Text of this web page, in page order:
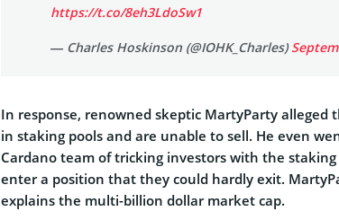
https://t.co/8eh3LdoSw1
— Charles Hoskinson (@IOHK_Charles)
In response, renowned skeptic MartyParty alleged
in staking pools and are unable to sell. He even
Cardano team of tricking investors with the
enter a position that they could hardly exit.
explains the multi-billion dollar market cap.